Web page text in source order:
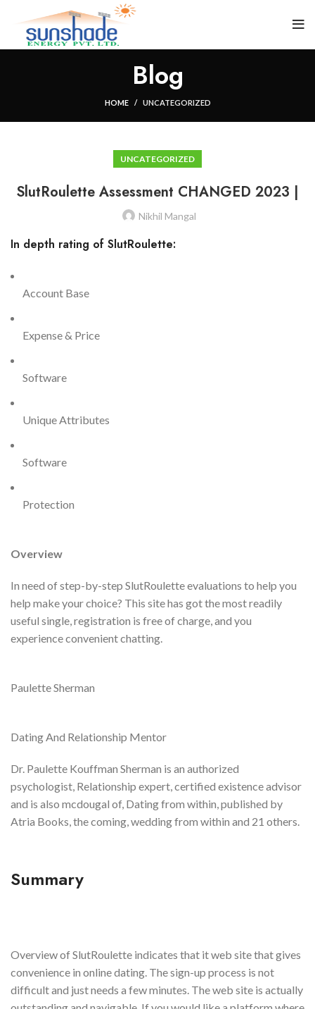
Blog
HOME UNCATEGORIZED
UNCATEGORIZED
SlutRoulette Assessment CHANGED 2023 |
Nikhil Mangal
In depth rating of SlutRoulette:
Account Base
Expense & Price
Software
Unique Attributes
Software
Protection
Overview
In need of step-by-step SlutRoulette evaluations to help you
help make your choice? This site has got the most readily
useful single, registration is free of charge, and you
experience convenient chatting.
Paulette Sherman
Dating And Relationship Mentor
Dr. Paulette Kouffman Sherman is an authorized
psychologist, Relationship expert, certified existence advisor
and is also mcdougal of, Dating from within, published by
Atria Books, the coming, wedding from within and 21 others.
Summary
Overview of SlutRoulette indicates that it web site that gives
convenience in online dating. The sign-up process is not
difficult and just needs a few minutes. The web site is actually